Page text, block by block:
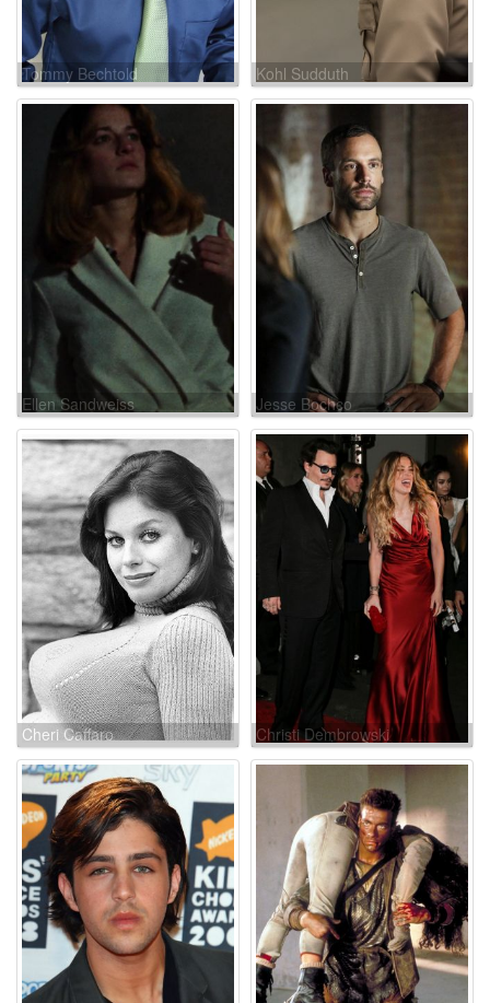
Tommy Bechtold Kohl Sudduth
Ellen Sandweiss Jesse Bochco
Cheri Caffaro Christi Dembrowski